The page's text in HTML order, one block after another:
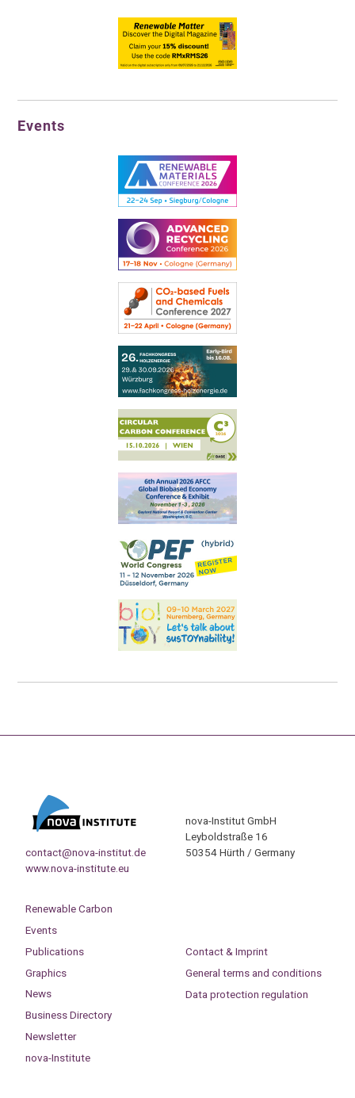
Events
contact@nova-institut.de
www.nova-institute.eu
nova-Institut GmbH
Leyboldstraße 16
50354 Hürth / Germany
Renewable Carbon
Events
Publications
Graphics
News
Business Directory
Newsletter
nova-Institute
Contact & Imprint
General terms and conditions
Data protection regulation